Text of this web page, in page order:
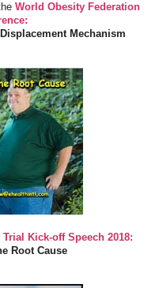
World Obesity Federation
Mechanism
Kick-off Speech 2018:
Root Cause